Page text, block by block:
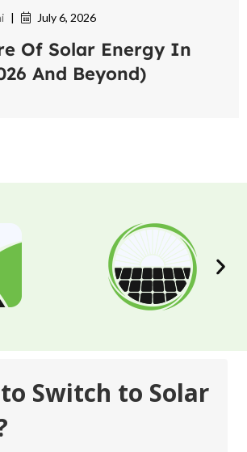
| July 6, 2026
Of Solar Energy In
And Beyond)
Switch to Solar